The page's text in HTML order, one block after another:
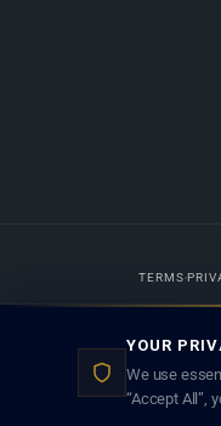
TERMS
lawyer
YOUR
We use
“Accept All”,